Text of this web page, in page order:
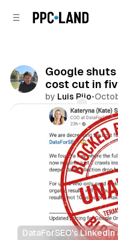
Google shuts
cost cut in
by Luis Rijo•
Comments
DataForSEO's